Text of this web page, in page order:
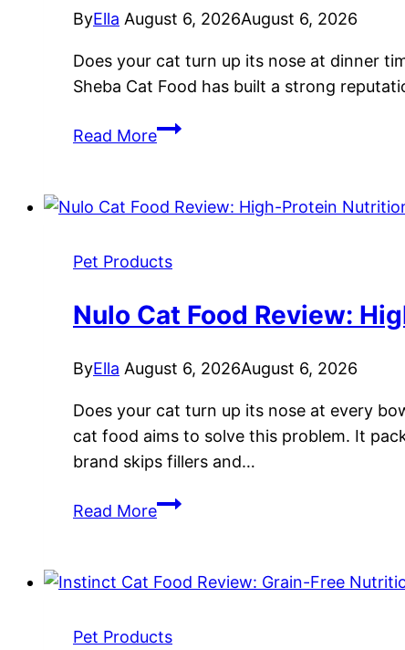
Health
ByElla August 6, 2026August 6, 2026
Does your cat turn up its nose at dinner
Sheba Cat Food has built a strong
Read MoreSheba
Review:
Food
Nutrition
&
Taste
Pet Products
Nulo Cat Food Review:
ByElla August 6, 2026August 6, 2026
Does your cat turn up its nose at every
cat food aims to solve this problem. It
brand skips fillers and…
Read MoreNulo
Review:
Protein
Pet Products